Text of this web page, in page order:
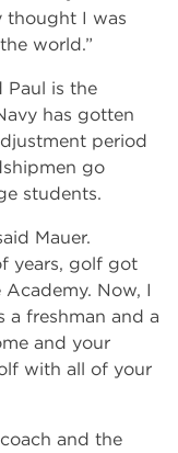
thought I was
world.”
Paul is the
has gotten
period
go
students.
Mauer.
years, golf got
Now, I
a freshman and a
and your
with all of your
and the